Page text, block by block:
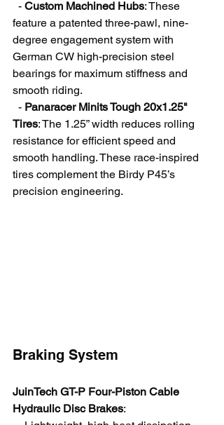
  -
Custom Machined Hubs: These
feature a patented three-pawl, nine-
degree engagement system with
German CW high-precision steel
bearings for maximum stiffness and
smooth riding.
  -
Panaracer Minits Tough 20x1.25"
Tires: The 1.25” width reduces rolling
resistance for efficient speed and
smooth handling. These race-inspired
tires complement the Birdy P45’s
precision engineering.
Braking System
JuinTech GT-P Four-Piston Cable
Hydraulic Disc Brakes: